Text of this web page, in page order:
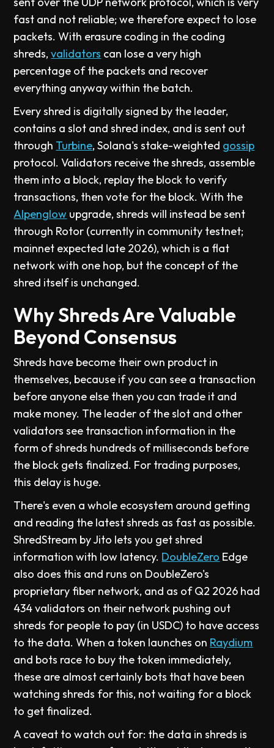
fast and not reliable; we therefore expect to lose
packets. With erasure coding in the coding
shreds,validators can lose a very high
percentage of the packets and recover
everything anyway within the batch.
Every shred is digitally signed by the leader,
contains a slot and shred index, and is sent out
through Turbine, Solana's stake-weighted gossip
protocol. Validators receive the shreds, assemble
them into a block, replay the block to verify
transactions, then vote for the block. With the
Alpenglow upgrade, shreds will instead be sent
through Rotor (currently in community testnet;
mainnet expected late 2026), which is a flat
network with one hop, but the concept of the
shred itself is unchanged.
Why Shreds Are Valuable
Beyond Consensus
Shreds have become their own product in
themselves, because if you can see a transaction
before anyone else then you can trade it and
make money. The leader of the slot and other
validators see transaction information in the
form of shreds hundreds of milliseconds before
the block gets finalized. For trading purposes,
this delay is huge.
There's even a whole ecosystem around getting
and reading the latest shreds as fast as possible.
ShredStream by Jito lets you get shred
information with low latency. DoubleZero Edge
also does this and runs on DoubleZero's
proprietary fiber network, and as of Q2 2026 had
434 validators on their network pushing out
shreds for people to pay (in USDC) to have access
to the data. When a token launches on Raydium
and bots race to buy the token immediately,
these are almost certainly bots that have been
watching shreds for this, not waiting for a block
to get finalized.
A caveat to watch out for: the data in shreds is